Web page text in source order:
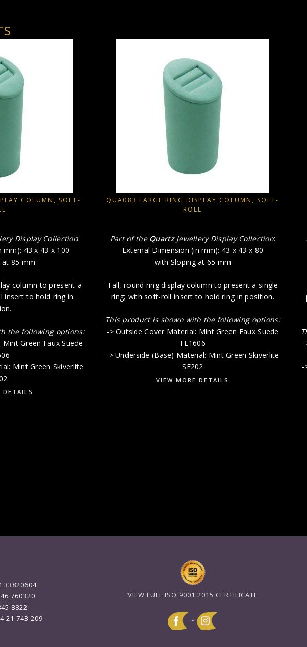
COLUMN, SOFT-
Display Collection:
mm): 43 x 43 x 100
at 85 mm
column to present a
insert to hold ring in
the following options:
Green Faux Suede
Mint Green Skiverlite
DETAILS
QUA083 LARGE RING DISPLAY COLUMN, SOFT-
ROLL
Part of the QuartzJewellery Display Collection:
External Dimension (in mm): 43 x 43 x 80
with Sloping at 65 mm
Tall, round ring display column to present a single
ring; with soft-roll insert to hold ring in position.
This product is shown with the following options:
-> Outside Cover Material: Mint Green Faux Suede
FE1606
-> Underside (Base) Material: Mint Green Skiverlite
SE202
VIEW MORE DETAILS
-
-
33820604
760320
8822
21 743 209
VIEW FULL ISO 9001:2015 CERTIFICATE
~